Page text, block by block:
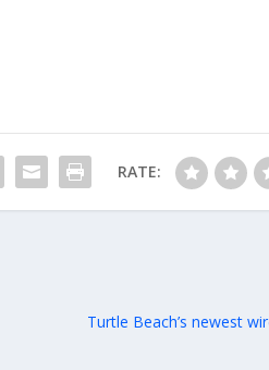
RATE:
Turtle Beach’s newest